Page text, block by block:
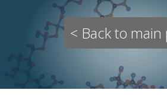
< Back to main